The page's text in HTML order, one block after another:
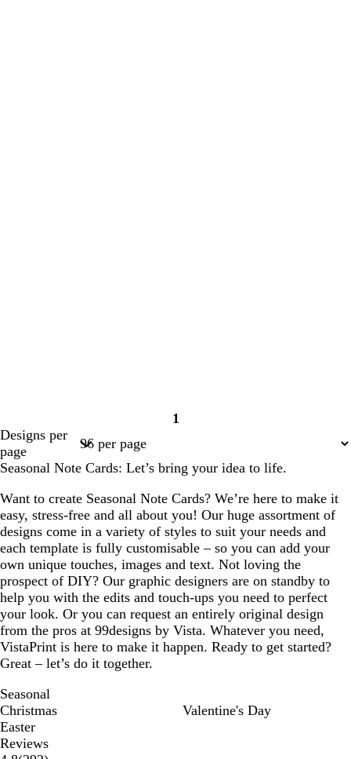
Page
1
Designs per
page
Seasonal Note Cards: Let’s bring your idea to life.
Want to create Seasonal Note Cards? We’re here to make it
easy, stress-free and all about you! Our huge assortment of
designs come in a variety of styles to suit your needs and
each template is fully customisable – so you can add your
own unique touches, images and text. Not loving the
prospect of DIY? Our graphic designers are on standby to
help you with the edits and touch-ups you need to perfect
your look. Or you can request an entirely original design
from the pros at 99designs by Vista. Whatever you need,
VistaPrint is here to make it happen. Ready to get started?
Great – let’s do it together.
Seasonal
Christmas
Easter
Valentine's Day
Reviews